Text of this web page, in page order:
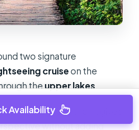
two signature
cruiseon the
theupper lakes.
move for a day trip. It gives
without adding
Availability